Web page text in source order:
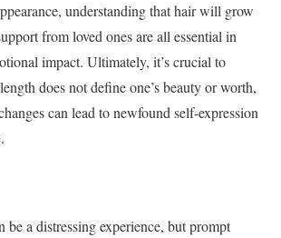
understanding that hair will grow
from loved ones are all essential in
impact. Ultimately, it’s crucial to
does not define one’s beauty or worth,
can lead to newfound self-expression
be a distressing experience, but prompt